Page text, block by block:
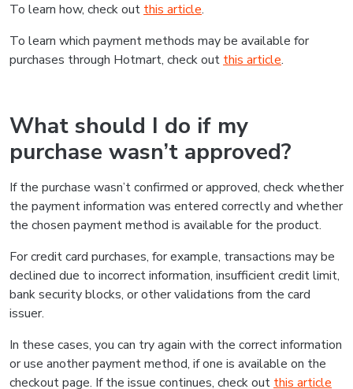
To learn how, check out this article.
To learn which payment methods may be available for
purchases through Hotmart, check out this article.
What should I do if my
purchase wasn’t approved?
If the purchase wasn’t confirmed or approved, check whether
the payment information was entered correctly and whether
the chosen payment method is available for the product.
For credit card purchases, for example, transactions may be
declined due to incorrect information, insufficient credit limit,
bank security blocks, or other validations from the card
issuer.
In these cases, you can try again with the correct information
or use another payment method, if one is available on the
checkout page. If the issue continues, check out this article